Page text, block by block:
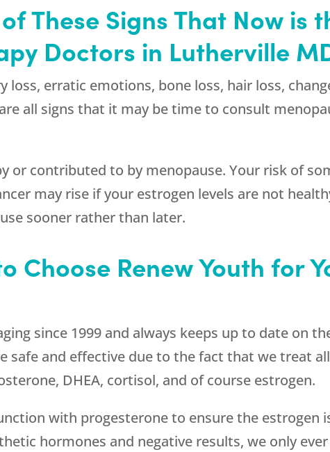
These Signs That Now is
Doctors in Lutherville
loss, erratic emotions, bone loss, hair loss,
all signs that it may be time to consult
or contributed to by menopause. Your risk of
may rise if your estrogen levels are not
sooner rather than later.
Choose Renew Youth for
since 1999 and always keeps up to date on
and effective due to the fact that we treat
DHEA, cortisol, and of course estrogen.
with progesterone to ensure the estrogen
hormones and negative results, we only